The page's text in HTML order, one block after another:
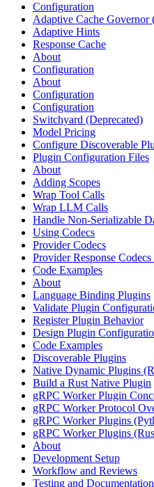
Configuration
Adaptive Cache Governor
Adaptive Hints
Response Cache
About
Configuration
About
Configuration
Configuration
Switchyard (Deprecated)
Model Pricing
Configure Discoverable
Plugin Configuration Files
About
Adding Scopes
Wrap Tool Calls
Wrap LLM Calls
Handle Non-Serializable
Using Codecs
Provider Codecs
Provider Response
Code Examples
About
Language Binding Plugins
Validate Plugin
Register Plugin Behavior
Design Plugin
Code Examples
Discoverable Plugins
Native Dynamic Plugins
Build a Rust Native Plugin
gRPC Worker Plugin
gRPC Worker Protocol
gRPC Worker Plugins
gRPC Worker Plugins
About
Development Setup
Workflow and Reviews
Testing and Documentation